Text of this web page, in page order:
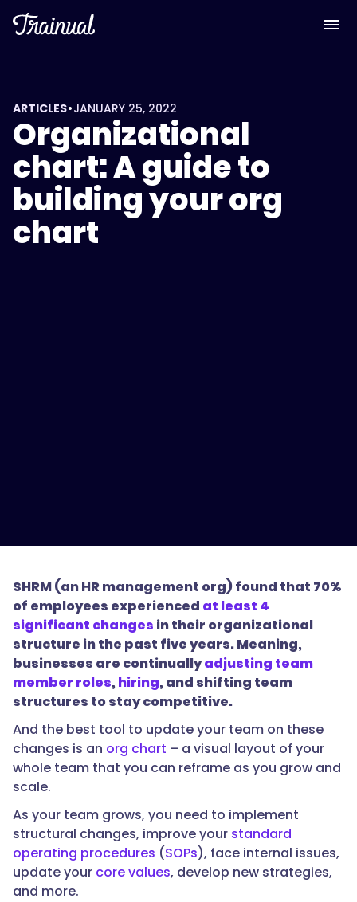
ARTICLES•JANUARY 25, 2022
Organizational
chart: A guide to
building your org
chart
SHRM (an HR management org) found that 70%
of employees experienced at least 4
significant changes in their organizational
structure in the past five years. Meaning,
businesses are continuallyadjusting team
member roles,hiring, and shifting team
structures to stay competitive.
And the best tool to update your team on these
changes is an org chart – a visual layout of your
whole team that you can reframe as you grow and
scale.
As your team grows, you need to implement
structural changes, improve your standard
operating procedures (SOPs), face internal issues,
update your core values, develop new strategies,
and more.